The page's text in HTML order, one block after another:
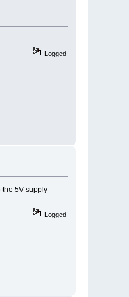
Logged
the 5V supply
Logged